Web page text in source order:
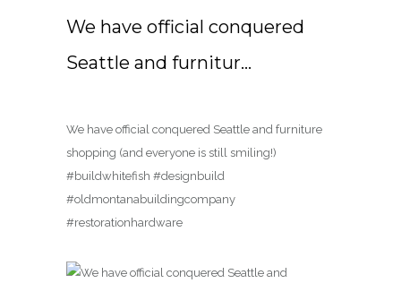
We have official conquered
Seattle and furnitur…
We have official conquered Seattle and furniture
shopping (and everyone is still smiling!)
#buildwhitefish #designbuild
#oldmontanabuildingcompany
#restorationhardware